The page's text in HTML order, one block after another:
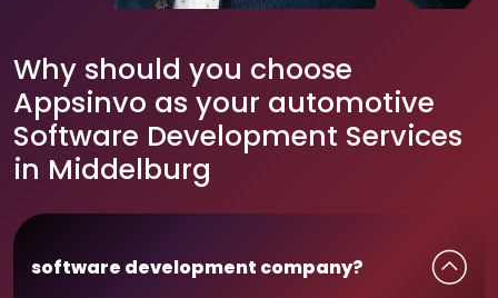
Why should you choose
Appsinvo as your automotive
Software Development Services
in Middelburg
software development company?